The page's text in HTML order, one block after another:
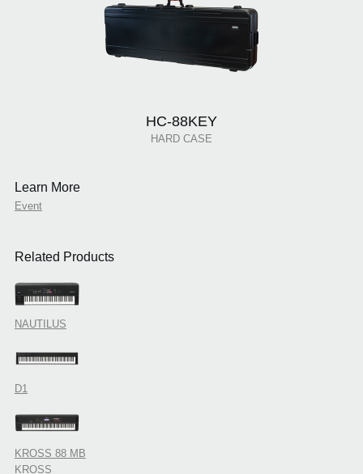
HC-88KEY
HARD CASE
Learn More
Event
Related Products
NAUTILUS
D1
KROSS 88 MB
KROSS